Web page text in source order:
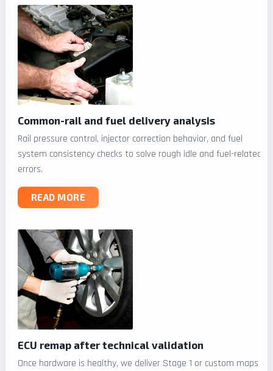
Common-rail and fuel delivery analysis
Rail pressure control, injector correction behavior, and fuel
system consistency checks to solve rough idle and fuel-related
errors.
READ MORE
ECU remap after technical validation
Once hardware is healthy, we deliver Stage 1 or custom maps